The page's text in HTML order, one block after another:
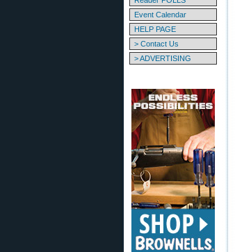
Event Calendar
HELP PAGE
> Contact Us
> ADVERTISING